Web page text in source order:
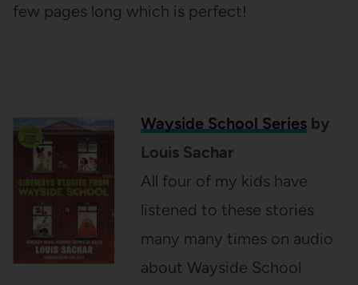
few pages long which is perfect!
Wayside School Seriesby
Louis Sachar
All four of my kids have
listened to these stories
many many times on audio
about Wayside School